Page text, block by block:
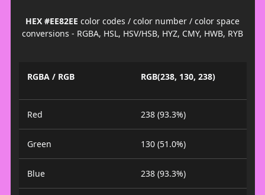
HEX #EE82EE color codes / color number / color space
conversions - RGBA, HSL, HSV/HSB, HYZ, CMY, HWB, RYB
RGBA / RGB RGB(238, 130, 238)
Red 238 (93.3%)
Green 130 (51.0%)
Blue 238 (93.3%)